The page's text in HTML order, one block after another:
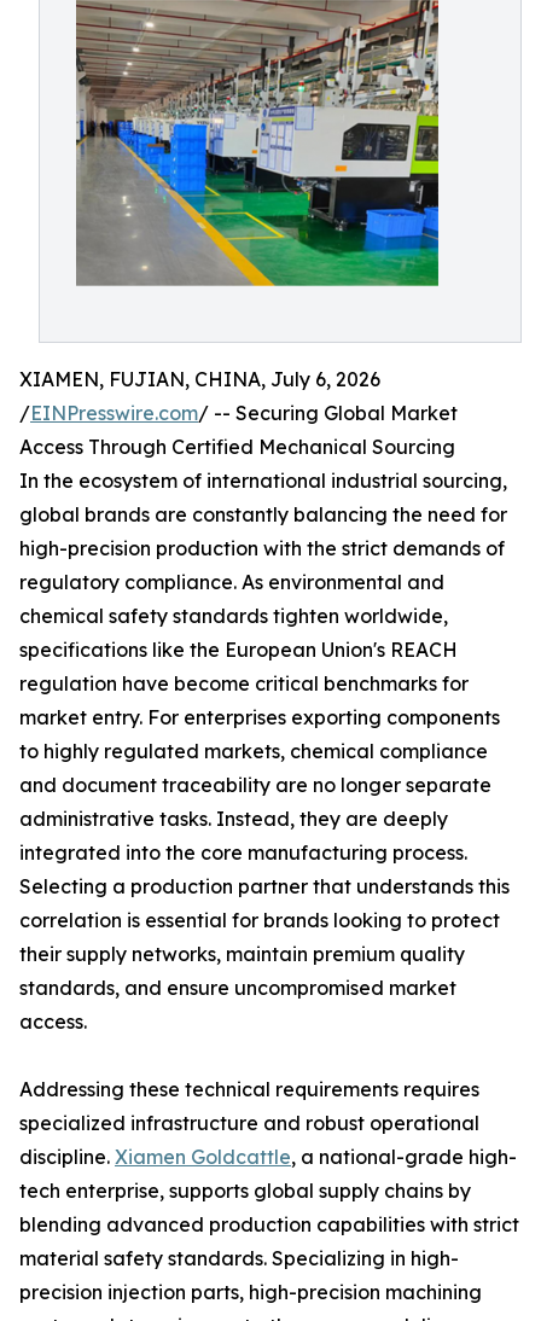
XIAMEN, FUJIAN, CHINA, July 6, 2026
/EINPresswire.com/ -- Securing Global Market
Access Through Certified Mechanical Sourcing
In the ecosystem of international industrial sourcing,
global brands are constantly balancing the need for
high-precision production with the strict demands of
regulatory compliance. As environmental and
chemical safety standards tighten worldwide,
specifications like the European Union's REACH
regulation have become critical benchmarks for
market entry. For enterprises exporting components
to highly regulated markets, chemical compliance
and document traceability are no longer separate
administrative tasks. Instead, they are deeply
integrated into the core manufacturing process.
Selecting a production partner that understands this
correlation is essential for brands looking to protect
their supply networks, maintain premium quality
standards, and ensure uncompromised market
access.
Addressing these technical requirements requires
specialized infrastructure and robust operational
discipline. Xiamen Goldcattle, a national-grade high-
tech enterprise, supports global supply chains by
blending advanced production capabilities with strict
material safety standards. Specializing in high-
precision injection parts, high-precision machining